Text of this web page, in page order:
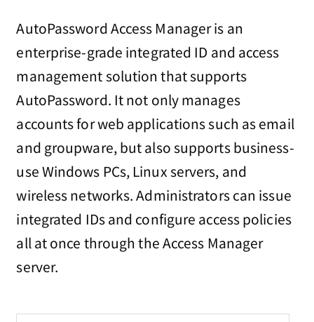
AutoPassword Access Manager is an
enterprise-grade integrated ID and access
management solution that supports
AutoPassword. It not only manages
accounts for web applications such as email
and groupware, but also supports business-
use Windows PCs, Linux servers, and
wireless networks. Administrators can issue
integrated IDs and configure access policies
all at once through the Access Manager
server.